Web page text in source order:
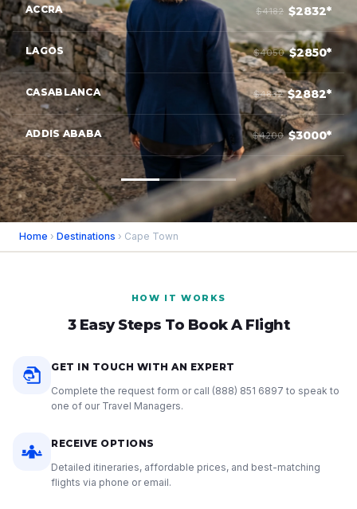
ACCRA $4182 $2832*
LAGOS $4050 $2850*
CASABLANCA $4832 $2882*
ADDIS ABABA $4200 $3000*
Home › Destinations › Cape Town
HOW IT WORKS
3 Easy Steps To Book A Flight
GET IN TOUCH WITH AN EXPERT
Complete the request form or call (888) 851 6897 to speak to
one of our Travel Managers.
RECEIVE OPTIONS
Detailed itineraries, affordable prices, and best-matching
flights via phone or email.